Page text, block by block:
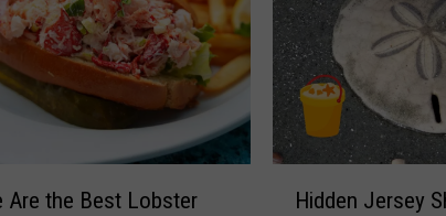
Are the Best Lobster Hidden Jersey